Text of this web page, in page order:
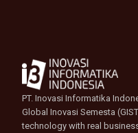
PT. Inovasi Informatika
Global Inovasi Semesta
technology with real